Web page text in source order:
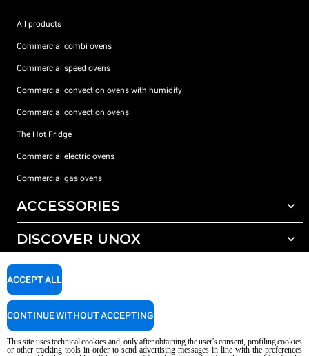
All products
Commercial combi ovens
Commercial speed ovens
Commercial convection ovens with humidity
Commercial convection ovens
The Hot Fridge
Commercial electric ovens
Commercial gas ovens
ACCESSORIES
All accessories
Detergents for manual washing
DISCOVER UNOX
Our offices around the world
SUPPORT
Service Locator
This site uses technical cookies and, only after obtaining the user's consent, profiling cookies
or other tracking tools in order to send advertising messages in line with the preferences
ACCEPT ALL
CONTINUE WITHOUT ACCEPTING